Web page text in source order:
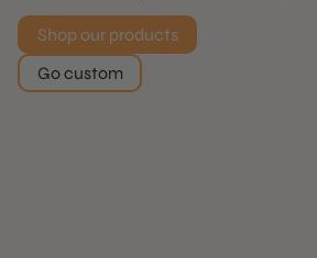
Shop our products
Go custom